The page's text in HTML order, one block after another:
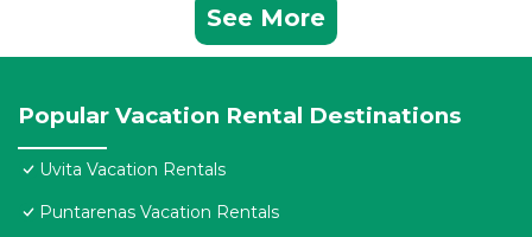
See More
Popular Vacation Rental Destinations
Uvita Vacation Rentals
Puntarenas Vacation Rentals